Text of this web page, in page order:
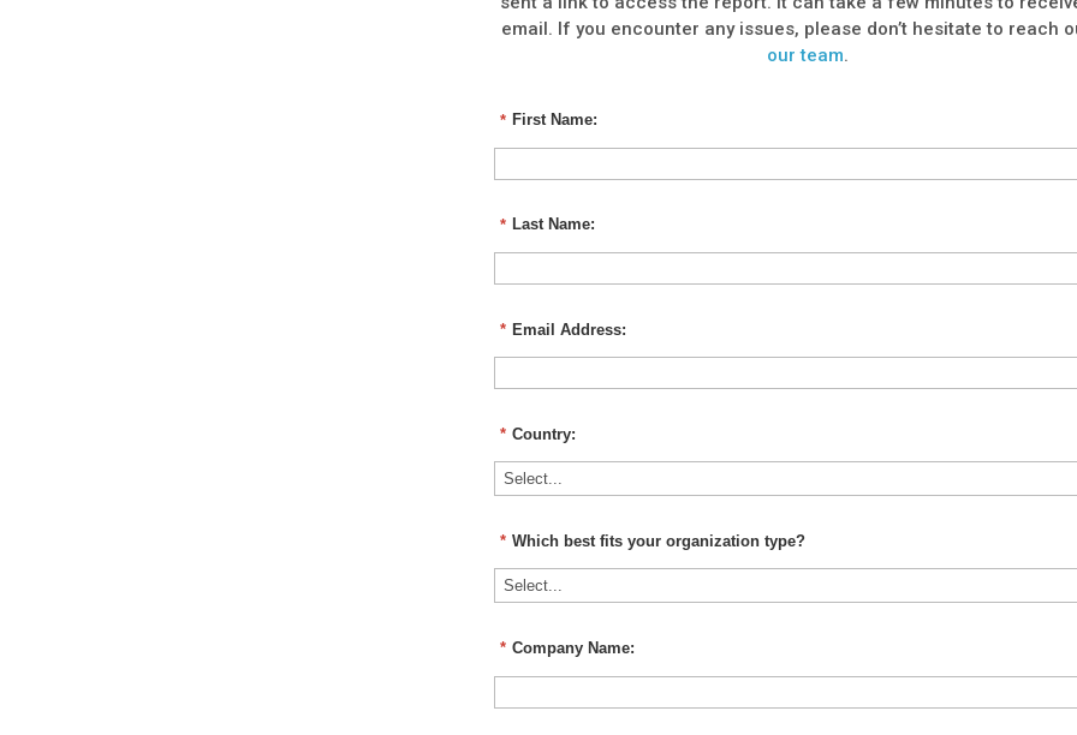
email. If you encounter any issues, please don’t hesitate to reach
our team.
* First Name:
* Last Name:
* Email Address:
* Country:
* Which best fits your organization type?
* Company Name: